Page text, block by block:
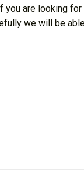
you are looking
we will be